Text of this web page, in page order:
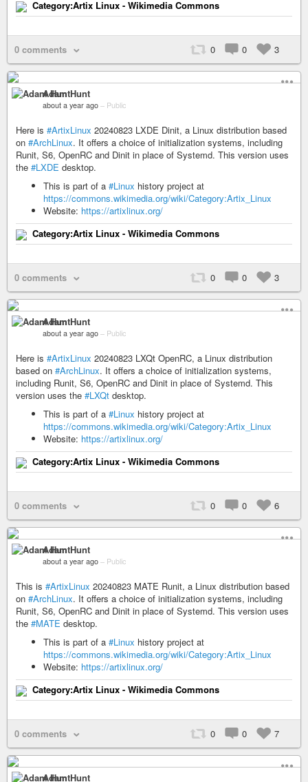
Category:Artix Linux - Wikimedia Commons
0 comments 0 0 3
Adam Hunt
about a year ago – Public
Here is #ArtixLinux 20240823 LXDE Dinit, a Linux distribution based
on #ArchLinux. It offers a choice of initialization systems, including
Runit, S6, OpenRC and Dinit in place of Systemd. This version uses
the #LXDE desktop.
This is part of a #Linux history project at
https://commons.wikimedia.org/wiki/Category:Artix_Linux
Website: https://artixlinux.org/
Category:Artix Linux - Wikimedia Commons
0 comments 0 0 3
Adam Hunt
about a year ago – Public
Here is #ArtixLinux 20240823 LXQt OpenRC, a Linux distribution
based on #ArchLinux. It offers a choice of initialization systems,
including Runit, S6, OpenRC and Dinit in place of Systemd. This
version uses the #LXQt desktop.
This is part of a #Linux history project at
https://commons.wikimedia.org/wiki/Category:Artix_Linux
Website: https://artixlinux.org/
Category:Artix Linux - Wikimedia Commons
0 comments 0 0 6
Adam Hunt
about a year ago – Public
This is #ArtixLinux 20240823 MATE Runit, a Linux distribution based
on #ArchLinux. It offers a choice of initialization systems, including
Runit, S6, OpenRC and Dinit in place of Systemd. This version uses
the #MATE desktop.
This is part of a #Linux history project at
https://commons.wikimedia.org/wiki/Category:Artix_Linux
Website: https://artixlinux.org/
Category:Artix Linux - Wikimedia Commons
0 comments 0 0 7
Adam Hunt